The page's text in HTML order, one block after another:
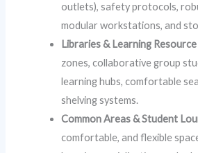
outlets), safety protocols,
modular workstations, and
Libraries & Learning
zones, collaborative group
learning hubs, comfortable
shelving systems.
Common Areas & Student
comfortable, and flexible